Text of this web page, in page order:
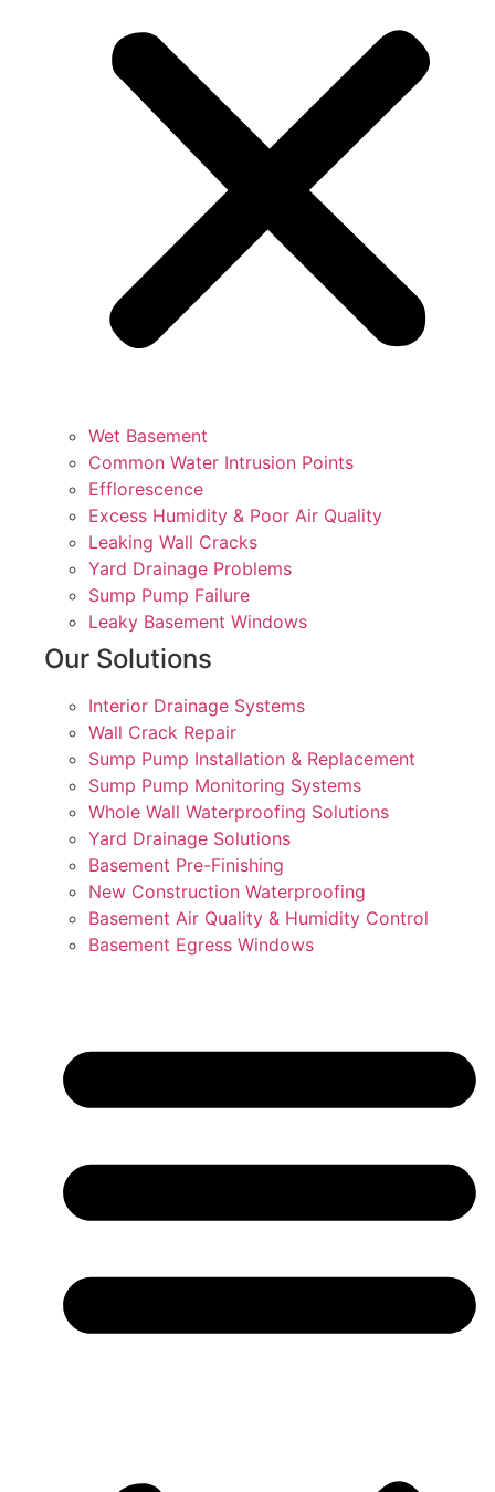
Wet Basement
Common Water Intrusion Points
Efflorescence
Excess Humidity & Poor Air Quality
Leaking Wall Cracks
Yard Drainage Problems
Sump Pump Failure
Leaky Basement Windows
Our Solutions
Interior Drainage Systems
Wall Crack Repair
Sump Pump Installation & Replacement
Sump Pump Monitoring Systems
Whole Wall Waterproofing Solutions
Yard Drainage Solutions
Basement Pre-Finishing
New Construction Waterproofing
Basement Air Quality & Humidity Control
Basement Egress Windows